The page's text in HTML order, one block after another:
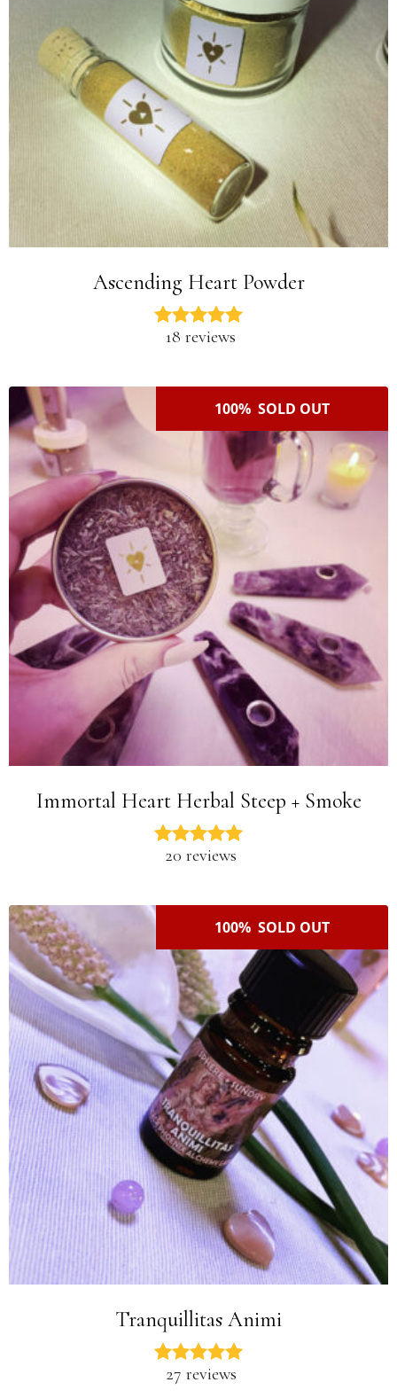
Ascending Heart Powder
18 reviews
100% SOLD OUT
Immortal Heart Herbal Steep + Smoke
20 reviews
100% SOLD OUT
Tranquillitas Animi
27 reviews